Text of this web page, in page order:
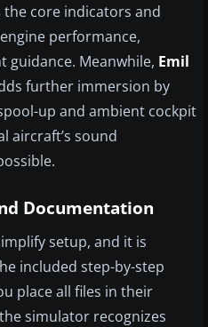
the core indicators and
performance,
guidance. Meanwhile, Emil
further immersion by
up and ambient cockpit
aircraft’s sound
Documentation
setup, and it is
included step-by-step
place all files in their
simulator recognizes